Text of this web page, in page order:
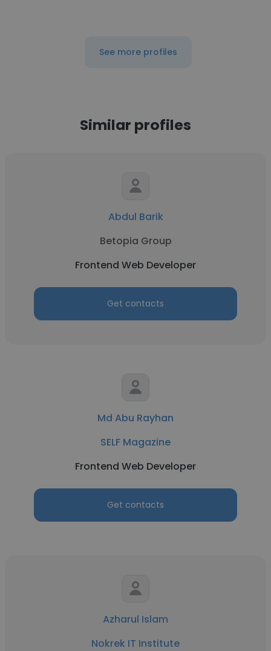
See more profiles
Similar profiles
Abdul Barik
Betopia Group
Frontend Web Developer
Get contacts
Md Abu Rayhan
SELF Magazine
Frontend Web Developer
Get contacts
Azharul Islam
Nokrek IT Institute